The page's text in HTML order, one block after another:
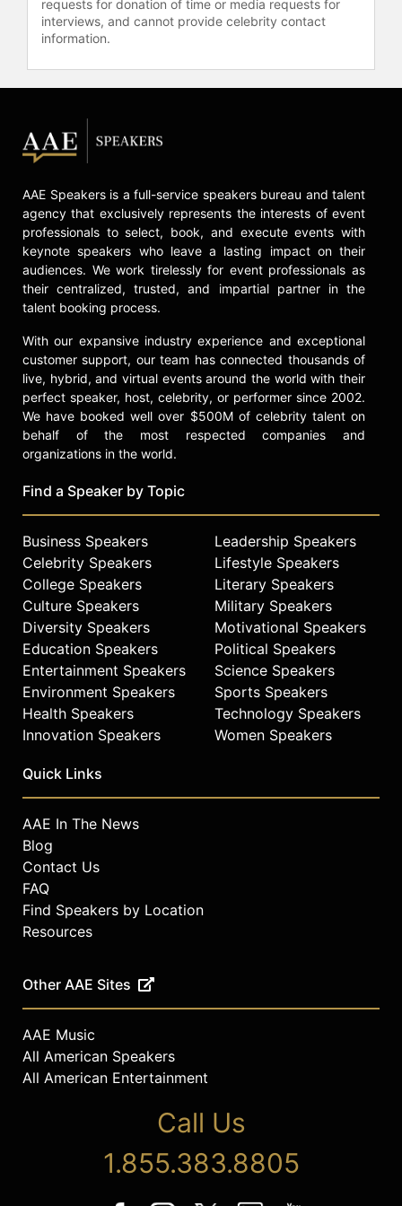
Chicago Stock Exchange, Chairman
of the University of Chicago Medical
Chairman of the University of
Chicago Board of Trustees, Director
Transit Board.
awards and honorary degrees,
including TIME’s “100 Most
Influential People” Award. She
received her BA from Stanford
University and her JD from
University of Michigan Law School.
Contact a speaker booking agentto
check availability on Valerie Jarrett
and other top speakers and
celebrities.
requests for donation of time or media requests for
interviews, and cannot provide celebrity contact
information.
AAE Speakers is a full-service speakers bureau and talent
agency that exclusively represents the interests of event
professionals to select, book, and execute events with
keynote speakers who leave a lasting impact on their
audiences. We work tirelessly for event professionals as
their centralized, trusted, and impartial partner in the
talent booking process.
With our expansive industry experience and exceptional
customer support, our team has connected thousands of
live, hybrid, and virtual events around the world with their
perfect speaker, host, celebrity, or performer since 2002.
We have booked well over $500M of celebrity talent on
behalf of the most respected companies and
organizations in the world.
Find a Speaker by Topic
Business Speakers
Celebrity Speakers
College Speakers
Culture Speakers
Diversity Speakers
Education Speakers
Entertainment Speakers
Environment Speakers
Health Speakers
Innovation Speakers
Leadership Speakers
Lifestyle Speakers
Literary Speakers
Military Speakers
Motivational Speakers
Political Speakers
Science Speakers
Sports Speakers
Technology Speakers
Women Speakers
Quick Links
AAE In The News
Blog
Contact Us
FAQ
Find Speakers by Location
Resources
Other AAE Sites
AAE Music
All American Speakers
All American Entertainment
Call Us
1.855.383.8805